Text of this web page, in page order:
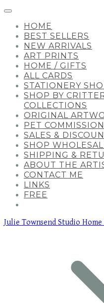
HOME
BEST SELLERS
NEW ARRIVALS
ART PRINTS
HOME / GIFTS
ALL CARDS
STATIONERY
SHOP BY
COLLECTIONS
ORIGINAL
PET
SALES &
SHOP
SHIPPING &
ABOUT THE
CONTACT ME
LINKS
FREE
Julie Townsend Studio Home